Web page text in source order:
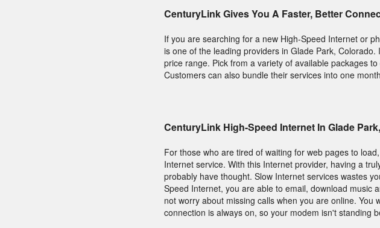
CenturyLink Gives You A Faster, Better
If you are searching for a new High-Speed Internet or
is one of the leading providers in Glade Park,
price range. Pick from a variety of available packages
Customers can also bundle their services into one
CenturyLink High-Speed Internet In Glade
For those who are tired of waiting for web pages to
Internet service. With this Internet provider, having a
probably have thought. Slow Internet services wastes
Speed Internet, you are able to email, download music
not worry about missing calls when you are online.
connection is always on, so your modem isn't standing